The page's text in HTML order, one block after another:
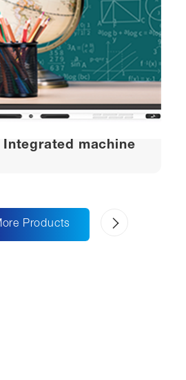
Integrated machine
Products